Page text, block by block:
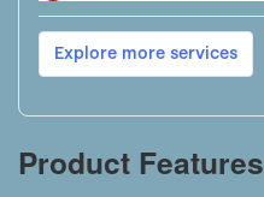
Product Features